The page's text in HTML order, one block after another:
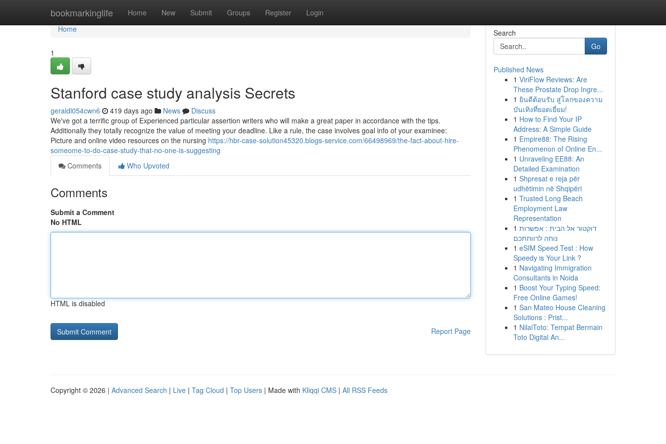
bookmarkinglife Home New Submit Groups Register Login
Home
Home
1
Stanford case study analysis Secrets
geraldl054cwn6 419 days ago News
Discuss
We've got a terrific group of Experienced particular assertion writers who will make a great paper in accordance with the tips.
Additionally they totally recognize the value of meeting your deadline. Like a rule, the case involves goal info of your examinee:
Picture and online video resources on the nursing https://hbr-case-solution45320.blogs-service.com/66498969/the-fact-about-hire-
someome-to-do-case-study-that-no-one-is-suggesting
Comments
Who Upvoted
Comments
Submit a Comment
No HTML
HTML is disabled
Report Page
Search
Go
Published News
1 ViriFlow Reviews: Are
These Prostate Drop Ingre...
1 ยินดีต้อนรับ สู่โลกของความ
บันเทิงที่ยอดเยี่ยม!
1 How to Find Your IP
Address: A Simple Guide
1 Empire88: The Rising
Phenomenon of Online En...
1 Unraveling EE88: An
Detailed Examination
1 Shpresat e reja për
udhëtimin në Shqipëri
1 Trusted Long Beach
Employment Law
Representation
1 דוקטור אל הבית : אפשרות
נוחה לרווחתכם
1 eSIM Speed Test : How
Speedy is Your Link ?
1 Navigating Immigration
Consultants in Noida
1 Boost Your Typing Speed:
Free Online Games!
1 San Mateo House Cleaning
Solutions : Prist...
1 NilaiToto: Tempat Bermain
Toto Digital An...
Copyright © 2026 | Advanced Search | Live | Tag Cloud | Top Users | Made with Kliqqi CMS | All RSS Feeds